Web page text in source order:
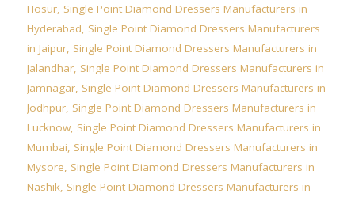
Hosur, Single Point Diamond Dressers Manufacturers in
Hyderabad, Single Point Diamond Dressers Manufacturers
in Jaipur, Single Point Diamond Dressers Manufacturers in
Jalandhar, Single Point Diamond Dressers Manufacturers in
Jamnagar, Single Point Diamond Dressers Manufacturers in
Jodhpur, Single Point Diamond Dressers Manufacturers in
Lucknow, Single Point Diamond Dressers Manufacturers in
Mumbai, Single Point Diamond Dressers Manufacturers in
Mysore, Single Point Diamond Dressers Manufacturers in
Nashik, Single Point Diamond Dressers Manufacturers in